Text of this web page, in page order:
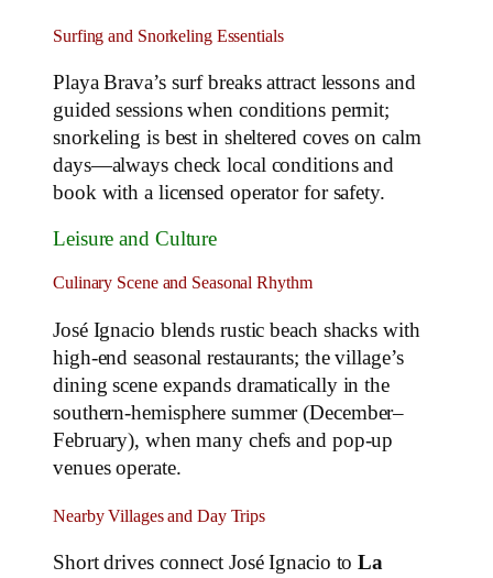
Surfing and Snorkeling Essentials
Playa Brava’s surf breaks attract lessons and
guided sessions when conditions permit;
snorkeling is best in sheltered coves on calm
days—always check local conditions and
book with a licensed operator for safety.
Leisure and Culture
Culinary Scene and Seasonal Rhythm
José Ignacio blends rustic beach shacks with
high‑end seasonal restaurants; the village’s
dining scene expands dramatically in the
southern‑hemisphere summer (December–
February), when many chefs and pop‑up
venues operate.
Nearby Villages and Day Trips
Short drives connect José Ignacio toLa